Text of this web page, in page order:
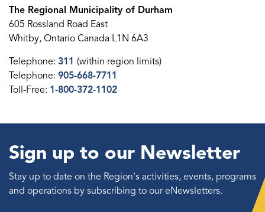
The Regional Municipality of Durham
605 Rossland Road East
Whitby, Ontario Canada L1N 6A3
Telephone: 311 (within region limits)
Telephone: 905-668-7711
Toll-Free: 1-800-372-1102
Sign up to our Newsletter
Stay up to date on the Region's activities, events, programs
and operations by subscribing to our eNewsletters.